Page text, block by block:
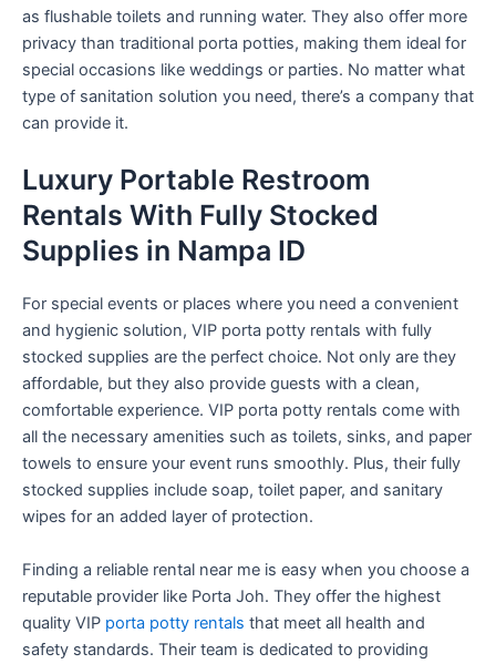
as flushable toilets and running water. They also offer more
privacy than traditional porta potties, making them ideal for
special occasions like weddings or parties. No matter what
type of sanitation solution you need, there’s a company that
can provide it.
Luxury Portable Restroom
Rentals With Fully Stocked
Supplies in Nampa ID
For special events or places where you need a convenient
and hygienic solution, VIP porta potty rentals with fully
stocked supplies are the perfect choice. Not only are they
affordable, but they also provide guests with a clean,
comfortable experience. VIP porta potty rentals come with
all the necessary amenities such as toilets, sinks, and paper
towels to ensure your event runs smoothly. Plus, their fully
stocked supplies include soap, toilet paper, and sanitary
wipes for an added layer of protection.
Finding a reliable rental near me is easy when you choose a
reputable provider like Porta Joh. They offer the highest
quality VIP porta potty rentals that meet all health and
safety standards. Their team is dedicated to providing